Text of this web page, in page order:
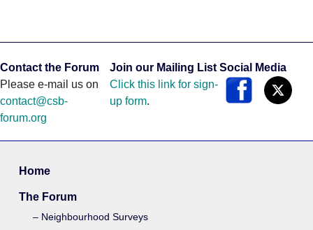
Contact the Forum
Please e-mail us on
contact@csb-
forum.org
Join our Mailing List
Click this link for sign-
up form.
Social Media
Home
The Forum
Neighbourhood Surveys